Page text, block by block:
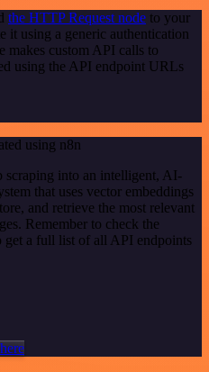
the HTTP Request node to your
it using a generic authentication
makes custom API calls to
using the API endpoint URLs
using n8n
into an intelligent, AI-
that uses vector embeddings
and retrieve the most relevant
Remember to check the
a full list of all API endpoints